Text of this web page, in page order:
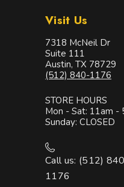
Visit Us
7318 McNeil Dr
Suite 111
Austin, TX 78729
(512) 840-1176
STORE HOURS
Mon - Sat: 11am -
Sunday: CLOSED
Call us: (512)
1176